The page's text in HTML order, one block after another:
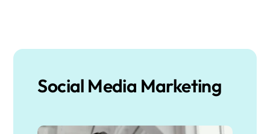
Social Media Marketing